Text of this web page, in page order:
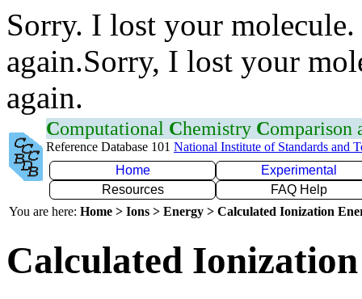
Sorry. I lost your
again.Sorry, I lost your
again.
Computational Chemistry Comparison
Reference Database 101 National Institute of Standards and
Home
Experimental
Resources
FAQ Help
You are here: Home > Ions > Energy > Calculated Ionization
Calculated